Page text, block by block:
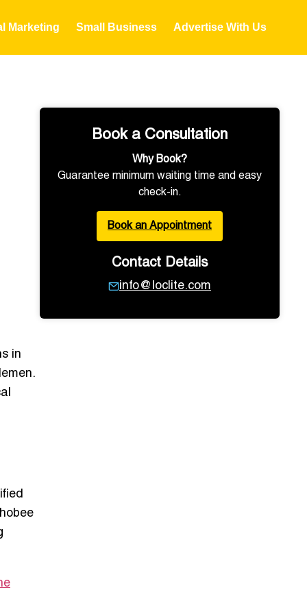
Marketing Small Business Advertise With Us
in
Book a Consultation
Why Book?
Guarantee minimum waiting time and easy
check-in.
Book an Appointment
Contact Details
info@loclite.com